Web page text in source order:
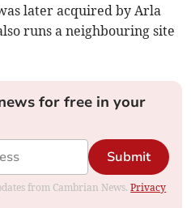
later acquired by Arla
runs a neighbouring site
for free in your
Submit
from Cambrian News.Privacy